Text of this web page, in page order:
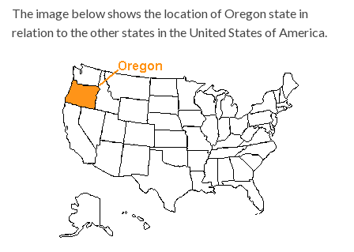
The image below shows the location of Oregon state in
relation to the other states in the United States of America.